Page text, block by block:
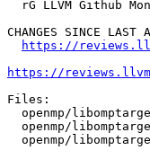
CHANGES SINCE LAST
https://
https://
Files: